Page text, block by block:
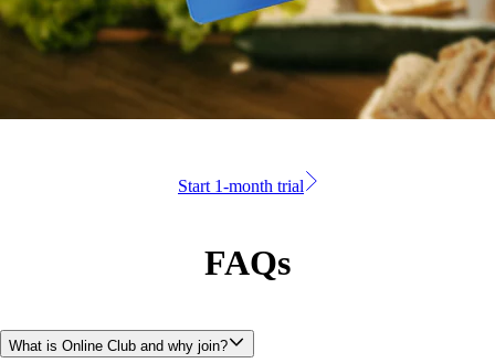
Start 1-month trial
FAQs
What is Online Club and why join?